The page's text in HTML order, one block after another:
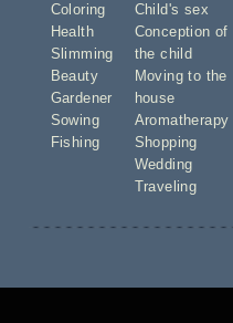
Coloring
Health
Slimming
Beauty
Gardener
Sowing
Fishing
Child's sex
Conception of
the child
Moving to the
house
Aromatherapy
Shopping
Wedding
Traveling